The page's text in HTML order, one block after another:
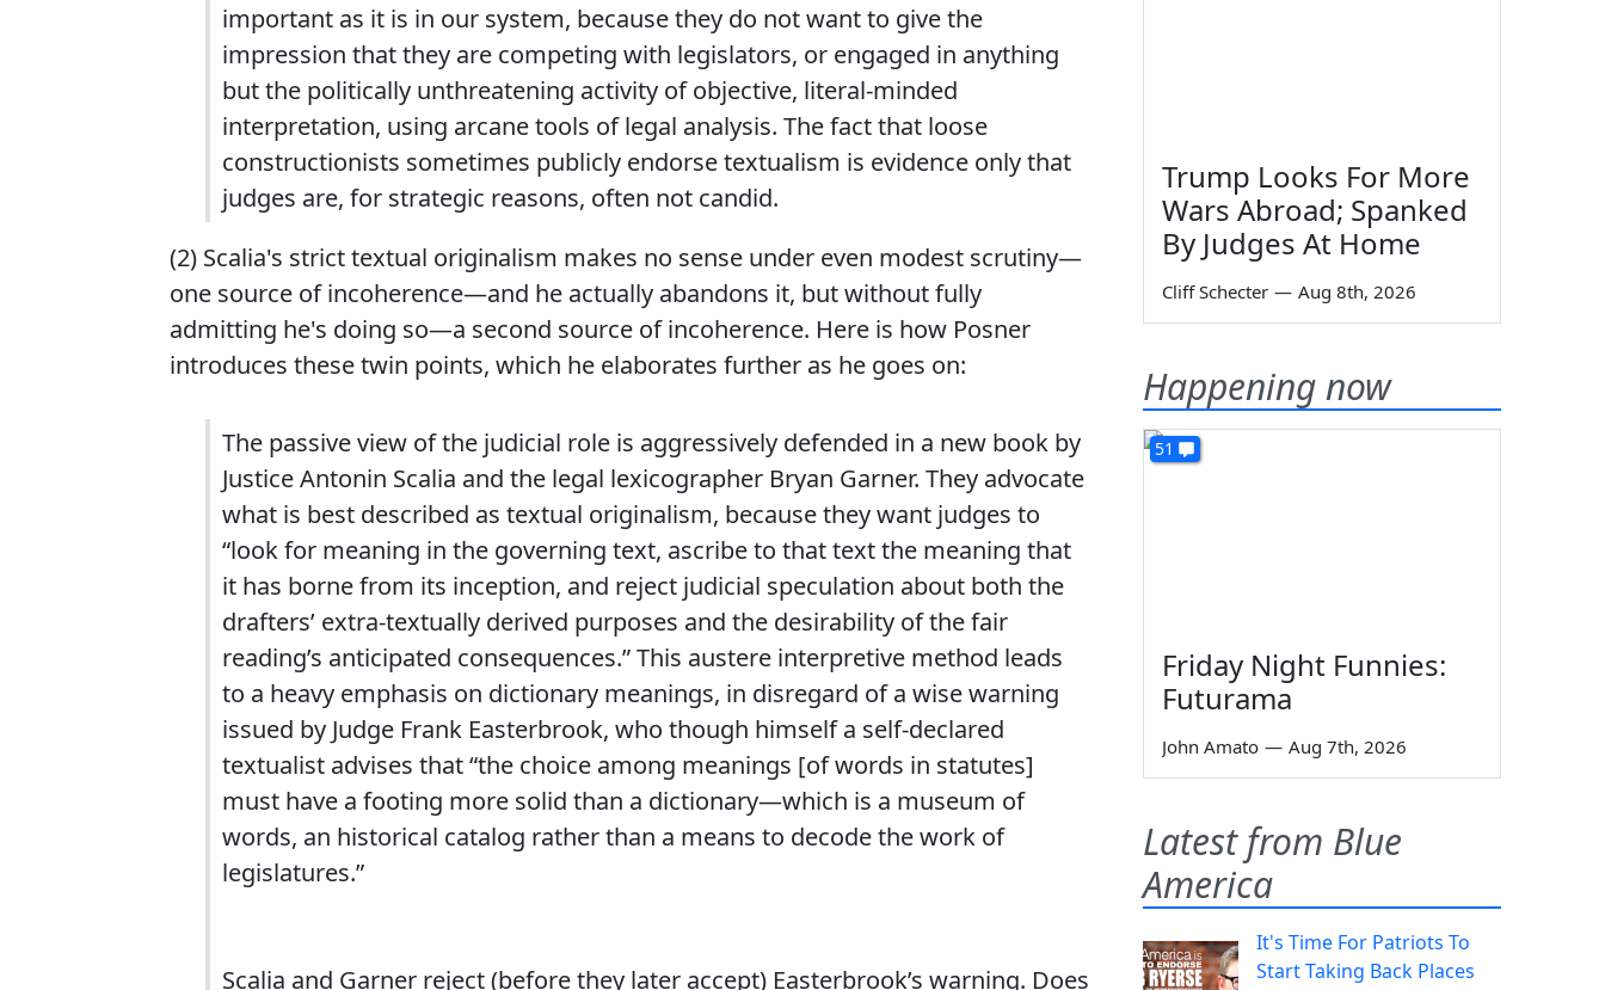
important as it is in our system, because they do not want to give the
impression that they are competing with legislators, or engaged in anything
but the politically unthreatening activity of objective, literal-minded
interpretation, using arcane tools of legal analysis. The fact that loose
constructionists sometimes publicly endorse textualism is evidence only that
judges are, for strategic reasons, often not candid.
(2) Scalia's strict textual originalism makes no sense under even modest scrutiny—
one source of incoherence—and he actually abandons it, but without fully
admitting he's doing so—a second source of incoherence. Here is how Posner
introduces these twin points, which he elaborates further as he goes on:
The passive view of the judicial role is aggressively defended in a new book by
Justice Antonin Scalia and the legal lexicographer Bryan Garner. They advocate
what is best described as textual originalism, because they want judges to
“look for meaning in the governing text, ascribe to that text the meaning that
it has borne from its inception, and reject judicial speculation about both the
drafters’ extra-textually derived purposes and the desirability of the fair
reading’s anticipated consequences.” This austere interpretive method leads
to a heavy emphasis on dictionary meanings, in disregard of a wise warning
issued by Judge Frank Easterbrook, who though himself a self-declared
textualist advises that “the choice among meanings [of words in statutes]
must have a footing more solid than a dictionary—which is a museum of
words, an historical catalog rather than a means to decode the work of
legislatures.”
Scalia and Garner reject (before they later accept) Easterbrook’s warning. Does
Trump Looks For More
Wars Abroad; Spanked
By Judges At Home
Cliff Schecter — Aug 8th, 2026
Happening now
51
Friday Night Funnies:
Futurama
John Amato — Aug 7th, 2026
Latest from Blue
America
It's Time For Patriots To
Start Taking Back Places